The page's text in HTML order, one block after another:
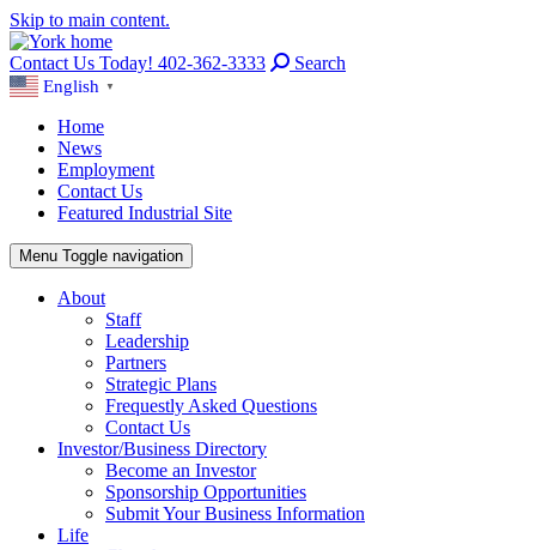
Skip to main content.
Contact Us Today! 402-362-3333 Search
English ▼
Home
News
Employment
Contact Us
Featured Industrial Site
Menu Toggle navigation
About
Staff
Leadership
Partners
Strategic Plans
Frequestly Asked Questions
Contact Us
Investor/Business Directory
Become an Investor
Sponsorship Opportunities
Submit Your Business Information
Life